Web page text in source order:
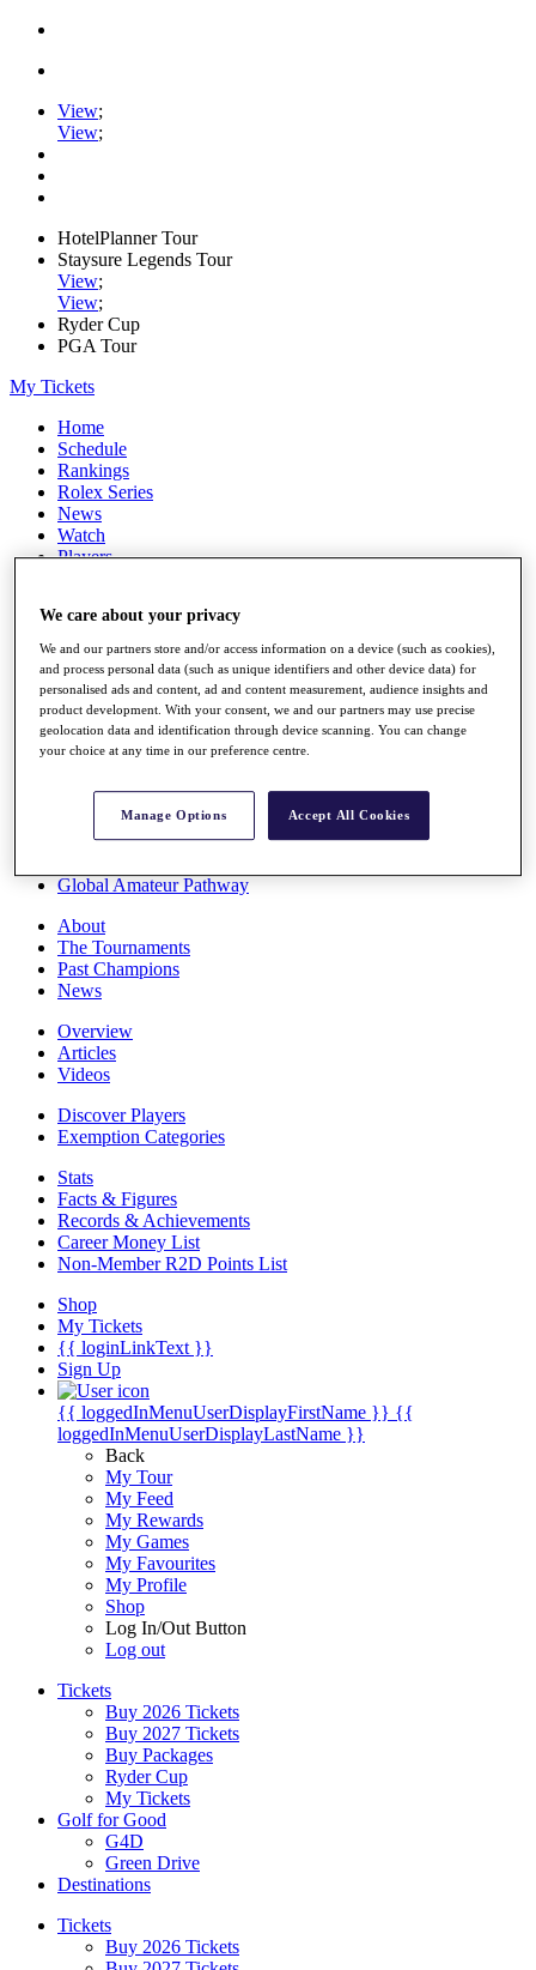
View;
View;
HotelPlanner Tour
Staysure Legends Tour
View;
View;
Ryder Cup
PGA Tour
My Tickets
Home
Schedule
Rankings
Rolex Series
News
Watch
Players
Destinations
Full Schedule
All You Need to Know
Overview
Rankings
Race to Dubai Rankings Bonus Pool
Global Amateur Pathway
About
The Tournaments
Past Champions
News
Overview
Articles
Videos
Discover Players
Exemption Categories
Stats
Facts & Figures
Records & Achievements
Career Money List
Non-Member R2D Points List
Shop
My Tickets
{{ loginLinkText }}
Sign Up
{{ loggedInMenuUserDisplayFirstName }} {{
loggedInMenuUserDisplayLastName }}
Back
My Tour
My Feed
My Rewards
My Games
My Favourites
My Profile
Shop
Log In/Out Button
Log out
Tickets
Buy 2026 Tickets
Buy 2027 Tickets
Buy Packages
Ryder Cup
My Tickets
Golf for Good
G4D
Green Drive
Destinations
Tickets
Buy 2026 Tickets
We care about your privacy
We and our partners store and/or access information on a device (such as cookies),
and process personal data (such as unique identifiers and other device data) for
personalised ads and content, ad and content measurement, audience insights and
product development. With your consent, we and our partners may use precise
geolocation data and identification through device scanning. You can change
your choice at any time in our preference centre.
Manage Options Accept All Cookies